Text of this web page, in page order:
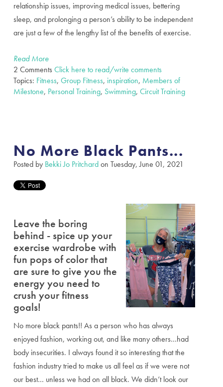
relationship issues, improving medical issues, bettering
sleep, and prolonging a person’s ability to be independent
are just a few of the lengthy list of the benefits of exercise.
Read More
2 Comments Click here to read/write comments
Topics: Fitness, Group Fitness, inspiration, Members of
Milestone, Personal Training, Swimming, Circuit Training
No More Black Pants...
Posted by Bekki Jo Pritchardon Tuesday, June 01, 2021
Leave the boring
behind - spice up your
exercise wardrobe with
fun pops of color that
are sure to give you the
energy you need to
crush your fitness
goals!
No more black pants!! As a person who has always
enjoyed fashion, working out, and like many others…had
body insecurities. I always found it so interesting that the
fashion industry tried to make us all feel as if we were not
our best… unless we had on all black. We didn’t look our